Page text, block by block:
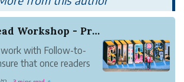
Follow-to-Read Workshop - Practical Ideas for B...
with Follow-to-
that once readers